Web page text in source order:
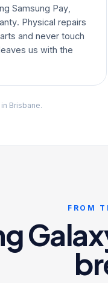
Samsung Pay,
Physical repairs
and never touch
us with the
Brisbane.
FROM